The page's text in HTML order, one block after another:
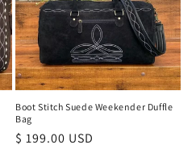
Boot Stitch Suede Weekender Duffle
Bag
Regular
$ 199.00 USD